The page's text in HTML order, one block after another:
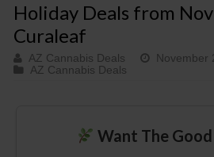
Holiday Deals from
Curaleaf
AZ Cannabis Deals
November
AZ Cannabis Deals
Want The